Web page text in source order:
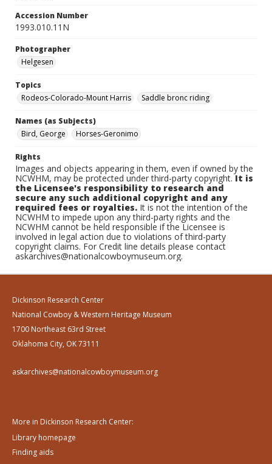
Accession Number
1993.010.11N
Photographer
Helgesen
Topics
Rodeos-Colorado-Mount Harris
Saddle bronc riding
Names (as Subjects)
Bird, George
Horses-Geronimo
Rights
Images and objects appearing in them, even if owned by the
NCWHM, may be protected under third-party copyright.It is
the Licensee's responsibility to research and
secure any such additional copyright and any
required fees or royalties. It is not the intention of the
NCWHM to impede upon any third-party rights and the
NCWHM cannot be held responsible if the Licensee is
involved in legal action due to violations of third-party
copyright claims. For Credit line details please contact
askarchives@nationalcowboymuseum.org.
Dickinson Research Center
National Cowboy & Western Heritage Museum
1700 Northeast 63rd Street
Oklahoma City, OK 73111
askarchives@nationalcowboymuseum.org
More in Dickinson Research Center:
Library homepage
Finding aids